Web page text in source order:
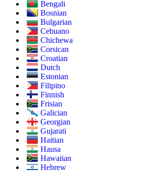
Bengali
Bosnian
Bulgarian
Cebuano
Chichewa
Corsican
Croatian
Dutch
Estonian
Filipino
Finnish
Frisian
Galician
Georgian
Gujarati
Haitian
Hausa
Hawaiian
Hebrew